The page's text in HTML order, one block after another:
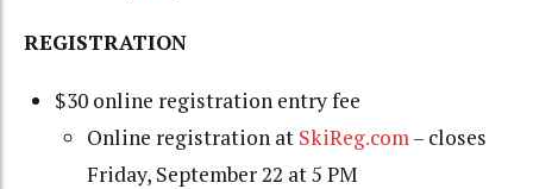
REGISTRATION
$30 online registration entry fee
Online registration at SkiReg.com – closes
Friday, September 22 at 5 PM